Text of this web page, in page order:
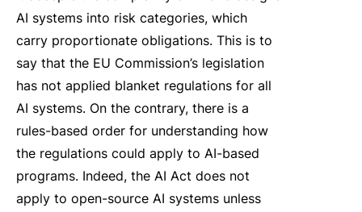
AI systems into risk categories, which
carry proportionate obligations. This is to
say that the EU Commission’s legislation
has not applied blanket regulations for all
AI systems. On the contrary, there is a
rules-based order for understanding how
the regulations could apply to AI-based
programs. Indeed, the AI Act does not
apply to open-source AI systems unless